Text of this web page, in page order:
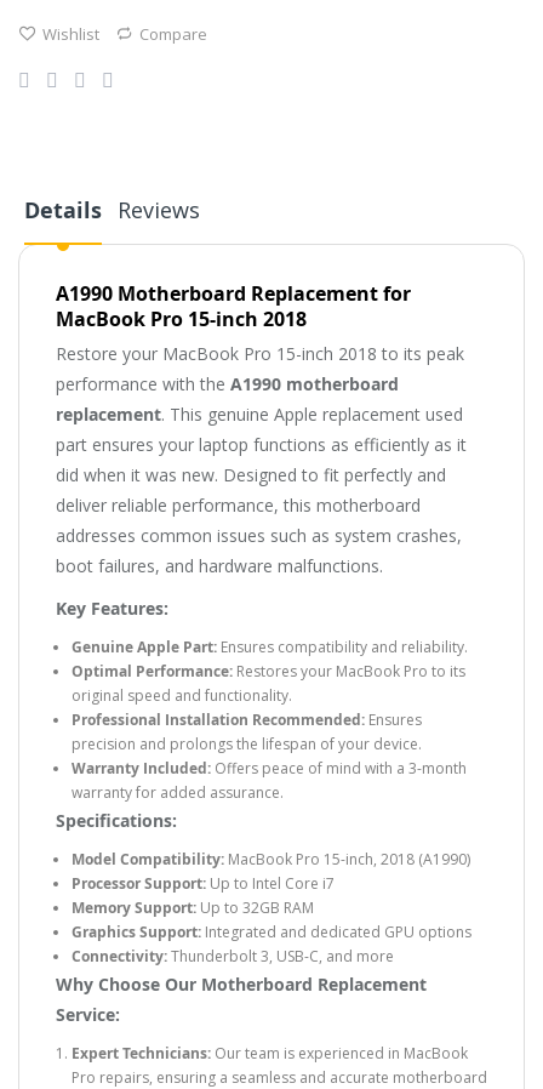
Wishlist Compare
Details
A1990 Motherboard Replacement for
MacBook Pro 15-inch 2018
Restore your MacBook Pro 15-inch 2018 to its peak
performance with the A1990 motherboard
replacement. This genuine Apple replacement used
part ensures your laptop functions as efficiently as it
did when it was new. Designed to fit perfectly and
deliver reliable performance, this motherboard
addresses common issues such as system crashes,
boot failures, and hardware malfunctions.
Key Features:
Genuine Apple Part:Ensures compatibility and reliability.
Optimal Performance:Restores your MacBook Pro to its
original speed and functionality.
Professional Installation Recommended:Ensures
precision and prolongs the lifespan of your device.
Warranty Included:Offers peace of mind with a 3-month
warranty for added assurance.
Specifications:
Model Compatibility:MacBook Pro 15-inch, 2018 (A1990)
Processor Support:Up to Intel Core i7
Memory Support:Up to 32GB RAM
Graphics Support:Integrated and dedicated GPU options
Connectivity:Thunderbolt 3, USB-C, and more
Why Choose Our Motherboard Replacement
Service:
Expert Technicians:Our team is experienced in MacBook
Pro repairs, ensuring a seamless and accurate motherboard
Reviews